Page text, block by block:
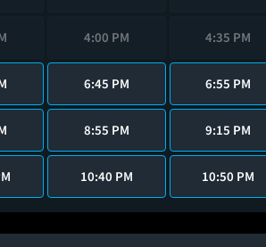
4:00 PM 4:35 PM
6:45 PM 6:55 PM
8:55 PM 9:15 PM
10:40 PM 10:50 PM